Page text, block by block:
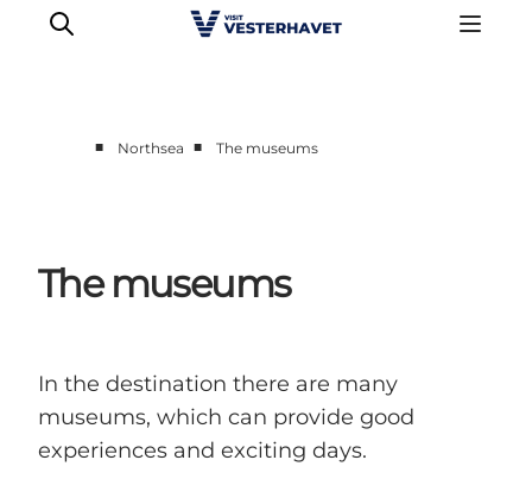
Our cities
Food & accommodation
Plan your trip
■ Northsea ■ The museums
The museums
In the destination there are many
museums, which can provide good
experiences and exciting days.